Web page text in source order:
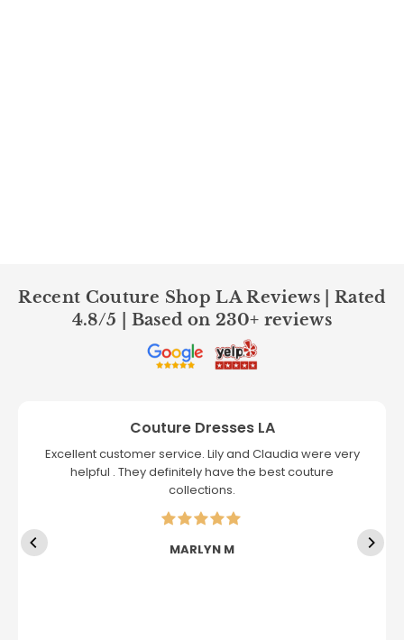
Recent Couture Shop LA Reviews | Rated
4.8/5 | Based on 230+ reviews
Couture Dresses LA
Excellent customer service. Lily and Claudia were very
helpful . They definitely have the best couture
collections.
MARLYN M